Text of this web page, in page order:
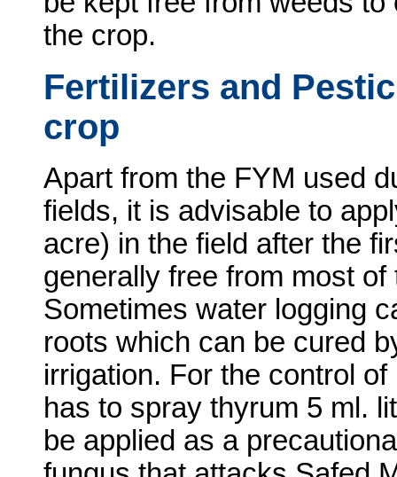
the crop.
Fertilizers and
crop
Apart from the FYM used
fields, it is advisable to
acre) in the field after the
generally free from most
Sometimes water logging
roots which can be cured
irrigation. For the control
has to spray thyrum 5 ml.
be applied as a